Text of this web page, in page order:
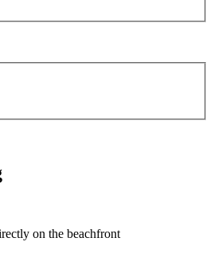
on the beachfront